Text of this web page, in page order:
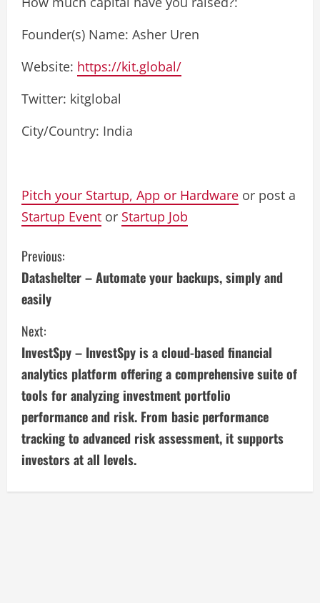
Founder(s) Name: Asher Uren
Website: https://kit.global/
Twitter: kitglobal
City/Country: India
Pitch your Startup, App or Hardware or post a
Startup Event or Startup Job
C
o
n
t
i
n
u
e
R
Previous:
Datashelter – Automate your backups, simply and
easily
Next:
InvestSpy – InvestSpy is a cloud-based financial
analytics platform offering a comprehensive suite of
tools for analyzing investment portfolio
performance and risk. From basic performance
tracking to advanced risk assessment, it supports
investors at all levels.